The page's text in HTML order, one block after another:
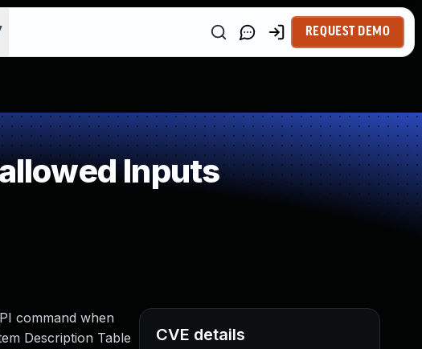
REQUEST DEMO
Inputs
command when
Description Table
CVE details